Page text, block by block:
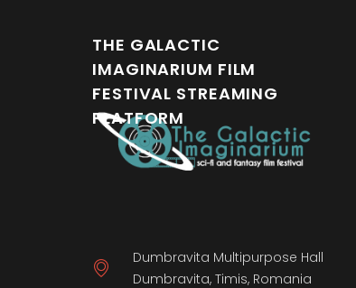
THE GALACTIC
IMAGINARIUM FILM
FESTIVAL STREAMING
PLATFORM
Dumbravita Multipurpose Hall
Dumbravita, Timis, Romania